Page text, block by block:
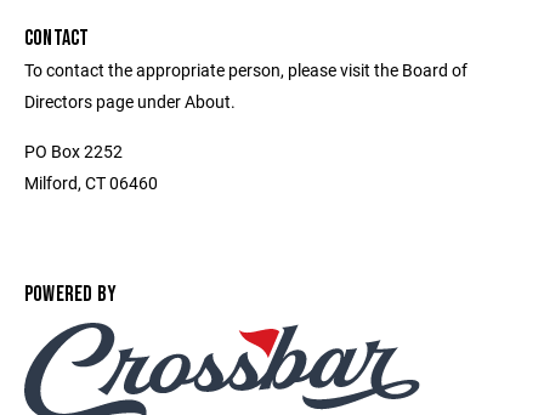
CONTACT
To contact the appropriate person, please visit the Board of
Directors page under About.
PO Box 2252
Milford, CT 06460
POWERED BY